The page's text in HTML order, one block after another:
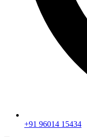
+91 96014 15434